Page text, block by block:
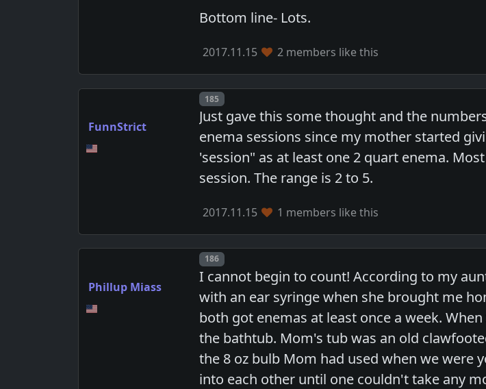
Bottom line- Lots.
2017.11.15 2 members like this
FunnStrict
Post number
185
Just gave this some thought and the
enema sessions since my mother started
'session" as at least one 2 quart enema.
session. The range is 2 to 5.
2017.11.15 1 members like this
Phillup Miass
Post number
186
I cannot begin to count! According to my
with an ear syringe when she brought me
both got enemas at least once a week.
the bathtub. Mom's tub was an old
the 8 oz bulb Mom had used when we were
into each other until one couldn't take any